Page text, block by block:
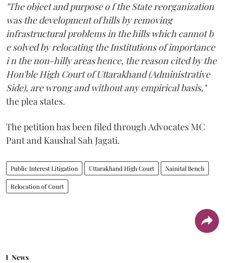
"The object and purpose o f the State reorganization
was the development of hills by removing
infrastructural problems in the hills which cannot b
e solved by relocating the Institutions of importance
i n the non-hilly areas hence, the reason cited by the
Hon'ble High Court of Uttarakhand (Administrative
Side), are wrong and without any empirical basis,"
the plea states.
The petition has been filed through Advocates MC
Pant and Kaushal Sah Jagati.
Public Interest Litigation Uttarakhand High Court Nainital Bench
Relocation of Court
News